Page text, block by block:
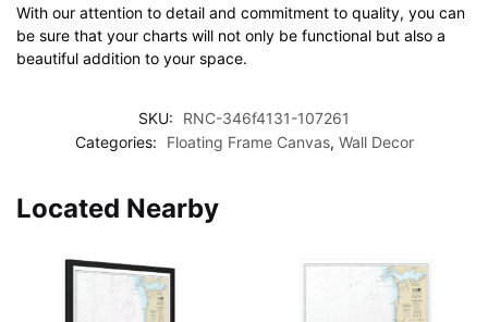
With our attention to detail and commitment to quality, you can
be sure that your charts will not only be functional but also a
beautiful addition to your space.
SKU:
RNC-346f4131-107261
Categories:
Floating Frame Canvas, Wall Decor
Located Nearby